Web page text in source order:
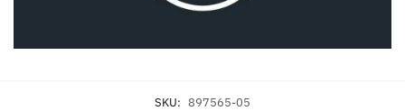
SKU: 897565-05